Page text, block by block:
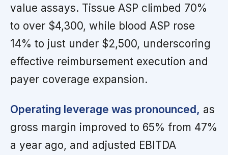
value assays. Tissue ASP climbed 70%
to over $4,300, while blood ASP rose
14% to just under $2,500, underscoring
effective reimbursement execution and
payer coverage expansion.
Operating leverage was pronounced, as
gross margin improved to 65% from 47%
a year ago, and adjusted EBITDA